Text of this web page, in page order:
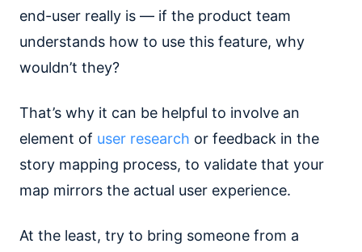
end-user really is — if the product team
understands how to use this feature, why
wouldn’t they?
That’s why it can be helpful to involve an
element of user research or feedback in the
story mapping process, to validate that your
map mirrors the actual user experience.
At the least, try to bring someone from a